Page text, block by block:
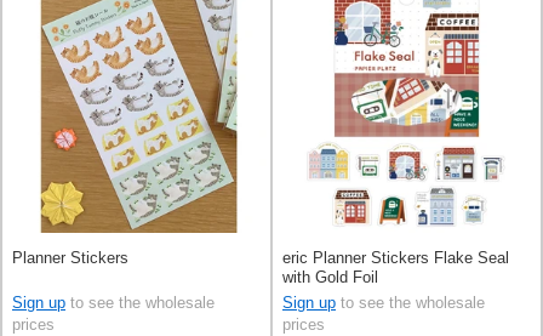
Planner Stickers
Sign up to see the wholesale
prices
eric Planner Stickers Flake Seal
with Gold Foil
Sign up to see the wholesale
prices